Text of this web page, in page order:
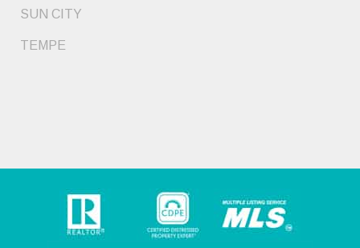
SUN CITY
TEMPE